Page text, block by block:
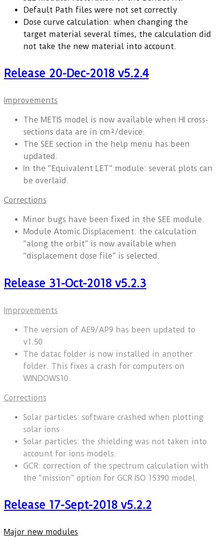
Default Path files were not set correctly
Dose curve calculation: when changing the
target material several times, the calculation did
not take the new material into account.
Release 20-Dec-2018 v5.2.4
Improvements
The METIS model is now available when HI cross-
sections data are in cm²/device.
The SEE section in the help menu has been
updated.
In the “Equivalent LET” module: several plots can
be overlaid.
Corrections
Minor bugs have been fixed in the SEE module.
Module Atomic Displacement: the calculation
“along the orbit” is now available when
“displacement dose file” is selected.
Release 31-Oct-2018 v5.2.3
Improvements
The version of AE9/AP9 has been updated to
v1.50
The datac folder is now installed in another
folder. This fixes a crash for computers on
WINDOWS10.
Corrections
Solar particles: software crashed when plotting
solar ions
Solar particles: the shielding was not taken into
account for ions models.
GCR: correction of the spectrum calculation with
the “mission” option for GCR ISO 15390 model.
Release 17-Sept-2018 v5.2.2
Major new modules